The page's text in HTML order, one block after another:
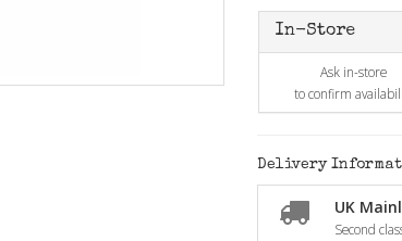
In-Store
Ask in-store
to confirm
Delivery
UK
Second